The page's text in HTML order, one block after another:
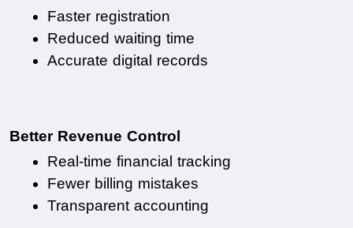
Faster registration
Reduced waiting time
Accurate digital records
Better Revenue Control
Real-time financial tracking
Fewer billing mistakes
Transparent accounting